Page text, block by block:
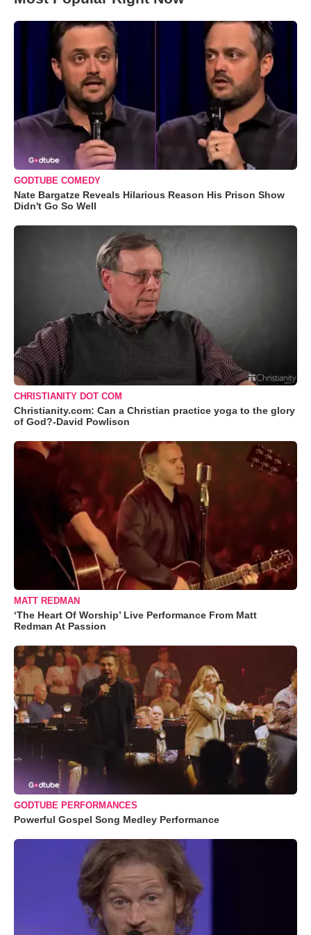
GODTUBE COMEDY
Nate Bargatze Reveals Hilarious Reason His Prison Show
Didn't Go So Well
CHRISTIANITY DOT COM
Christianity.com: Can a Christian practice yoga to the glory
of God?-David Powlison
MATT REDMAN
‘The Heart Of Worship’ Live Performance From Matt
Redman At Passion
GODTUBE PERFORMANCES
Powerful Gospel Song Medley Performance